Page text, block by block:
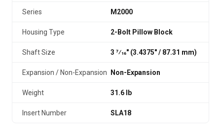
Series M2000
Housing Type 2-Bolt Pillow Block
Shaft Size 3 7⁄16" (3.4375″ / 87.31 mm)
Expansion / Non-Expansion Non-Expansion
Weight 31.6 lb
Insert Number SLA18